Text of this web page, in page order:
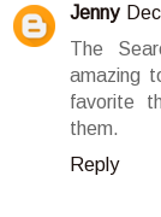
Jenny
The
amazing
favorite
them.
Reply